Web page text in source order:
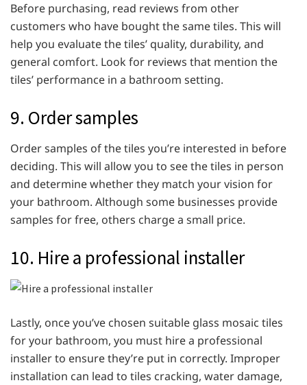
Before purchasing, read reviews from other
customers who have bought the same tiles. This will
help you evaluate the tiles’ quality, durability, and
general comfort. Look for reviews that mention the
tiles’ performance in a bathroom setting.
9. Order samples
Order samples of the tiles you’re interested in before
deciding. This will allow you to see the tiles in person
and determine whether they match your vision for
your bathroom. Although some businesses provide
samples for free, others charge a small price.
10. Hire a professional installer
Lastly, once you’ve chosen suitable glass mosaic tiles
for your bathroom, you must hire a professional
installer to ensure they’re put in correctly. Improper
installation can lead to tiles cracking, water damage,